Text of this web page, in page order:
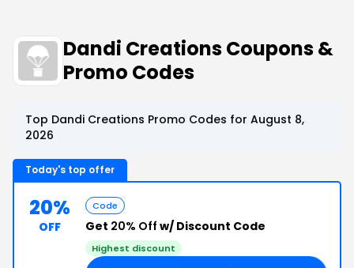
Dandi Creations Coupons &
Promo Codes
Top Dandi Creations Promo Codes for August 8,
2026
Today's top offer
20%
OFF
Code
Get 20% Off w/ Discount Code
Highest discount